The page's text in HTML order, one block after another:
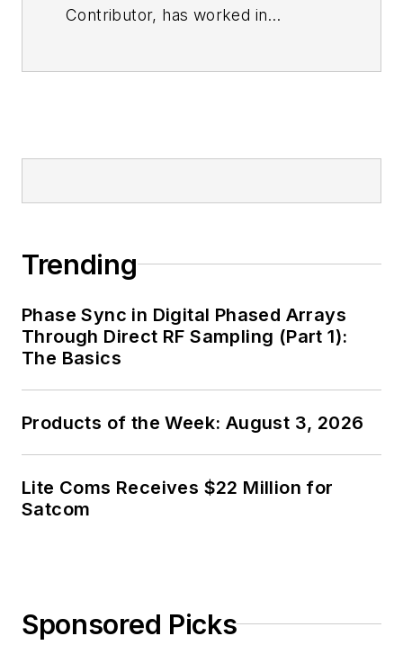
Contributor, has worked in
Wireless Symposium & Exhibition
serves as Technical Contributor for
that company's Microwaves & RF
magazine. Browne, who holds a BS
in Mathematics from City College
of New York and BA degrees in
of the IEEE.
Trending
Phase Sync in Digital Phased Arrays
Through Direct RF Sampling (Part 1):
The Basics
Products of the Week: August 3, 2026
Lite Coms Receives $22 Million for
Satcom
Sponsored Picks